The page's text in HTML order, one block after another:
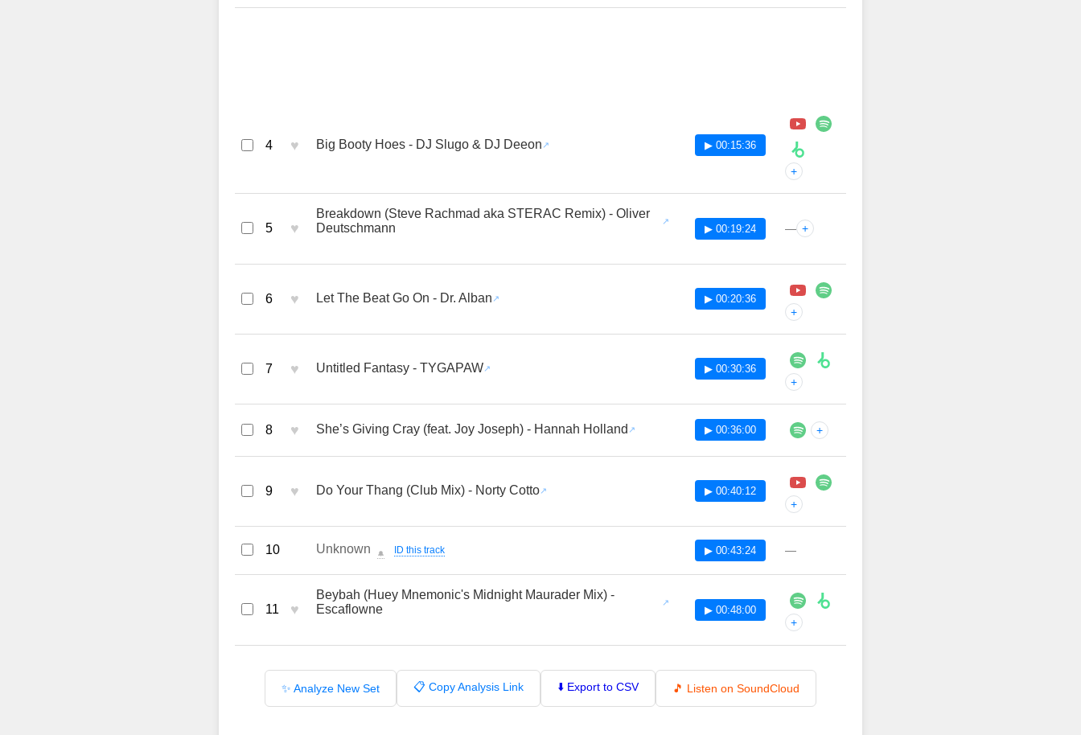
4 ♥ Big Booty Hoes - DJ Slugo & DJ Deeon ▶ 00:15:36
+
5 ♥
Breakdown (Steve Rachmad aka STERAC Remix) - Oliver
Deutschmann
▶ 00:19:24 — +
6 ♥ Let The Beat Go On - Dr. Alban ▶ 00:20:36
+
7 ♥ Untitled Fantasy - TYGAPAW ▶ 00:30:36
+
8 ♥ She’s Giving Cray (feat. Joy Joseph) - Hannah Holland ▶ 00:36:00 +
9 ♥ Do Your Thang (Club Mix) - Norty Cotto ▶ 00:40:12
+
10 Unknown 🔔 ID this track ▶ 00:43:24 —
11 ♥
Beybah (Huey Mnemonic's Midnight Maurader Mix) -
Escaflowne
▶ 00:48:00
+
✨ Analyze New Set 📋 Copy Analysis Link ⬇️ Export to CSV 🎵 Listen on SoundCloud